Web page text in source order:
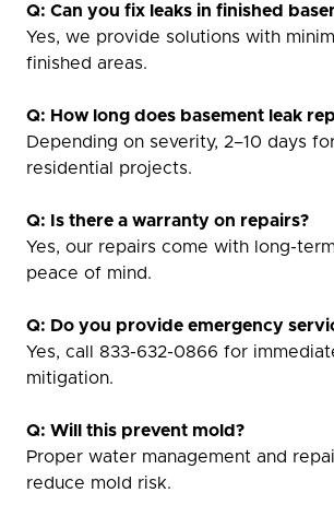
Q: Can you fix leaks in finished
Yes, we provide solutions with
finished areas.
Q: How long does basement leak
Depending on severity, 2–10 days
residential projects.
Q: Is there a warranty on repairs?
Yes, our repairs come with long-
peace of mind.
Q: Do you provide emergency
Yes, call 833-632-0866 for
mitigation.
Q: Will this prevent mold?
Proper water management and
reduce mold risk.